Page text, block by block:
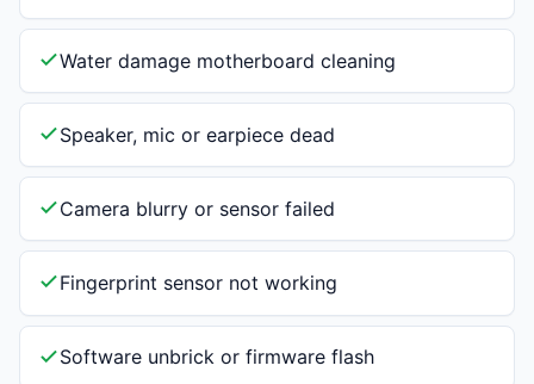
Water damage motherboard cleaning
Speaker, mic or earpiece dead
Camera blurry or sensor failed
Fingerprint sensor not working
Software unbrick or firmware flash